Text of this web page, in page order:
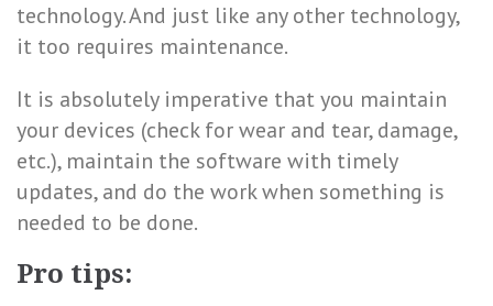
technology. And just like any other technology,
it too requires maintenance.
It is absolutely imperative that you maintain
your devices (check for wear and tear, damage,
etc.), maintain the software with timely
updates, and do the work when something is
needed to be done.
Pro tips: